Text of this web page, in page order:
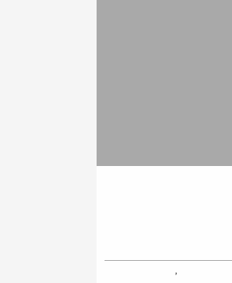
MYR Hotel Palacio
Valencia